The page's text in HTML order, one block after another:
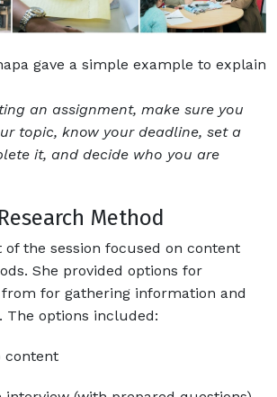
gave a simple example to explain
an assignment, make sure you
topic, know your deadline, set a
it, and decide who you are
Method
of the session focused on content
She provided options for
for gathering information and
The options included:
content